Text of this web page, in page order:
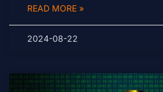
READ MORE »
2024-08-22